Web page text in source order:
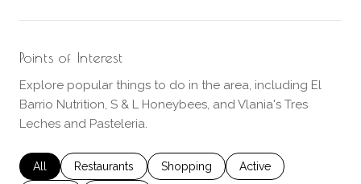
Points of Interest
Explore popular things to do in the area, including El
Barrio Nutrition, S & L Honeybees, and Vlania's Tres
Leches and Pasteleria.
Search businesses related to
All Search businesses related to
Restaurants Search businesses related to
Shopping Search businesses
Active